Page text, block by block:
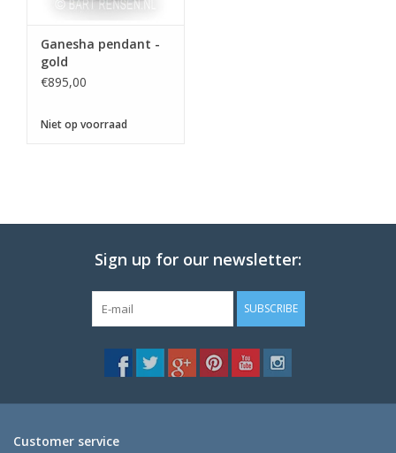
Ganesha pendant -
gold
€895,00
Niet op voorraad
Sign up for our newsletter:
SUBSCRIBE
Customer service